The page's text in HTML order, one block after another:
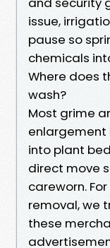
issue,
pause so
chemicals
Where does
wash?
Most grime
enlargement
into plant
direct move
careworn.
removal, we
these